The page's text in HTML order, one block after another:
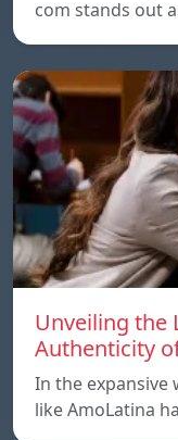
com stands out
Unveiling the
Authenticity
In the
like AmoLatina